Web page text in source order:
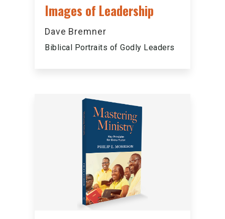
Images of Leadership
Dave Bremner
Biblical Portraits of Godly Leaders